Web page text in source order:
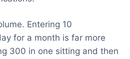
Entering 10
for a month is far more
300 in one sitting and then